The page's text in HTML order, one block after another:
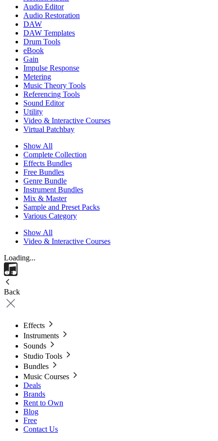
Audio Editor
Audio Restoration
DAW
DAW Templates
Drum Tools
eBook
Gain
Impulse Response
Metering
Music Theory Tools
Referencing Tools
Sound Editor
Utility
Video & Interactive Courses
Virtual Patchbay
Show All
Complete Collection
Effects Bundles
Free Bundles
Genre Bundle
Instrument Bundles
Mix & Master
Sample and Preset Packs
Various Category
Show All
Video & Interactive Courses
Loading...
Back
Effects
Instruments
Sounds
Studio Tools
Bundles
Music Courses
Deals
Brands
Rent to Own
Blog
Free
Contact Us